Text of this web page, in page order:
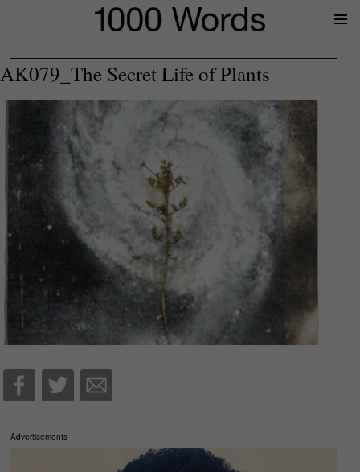
AK079_The Secret Life of Plants
Advertisements